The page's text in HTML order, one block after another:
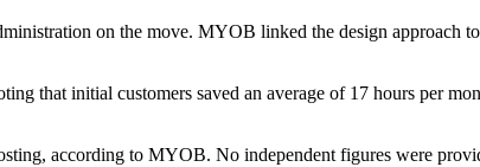
on the move. MYOB linked the design approach
that initial customers saved an average of 17 hours per
according to MYOB. No independent figures were